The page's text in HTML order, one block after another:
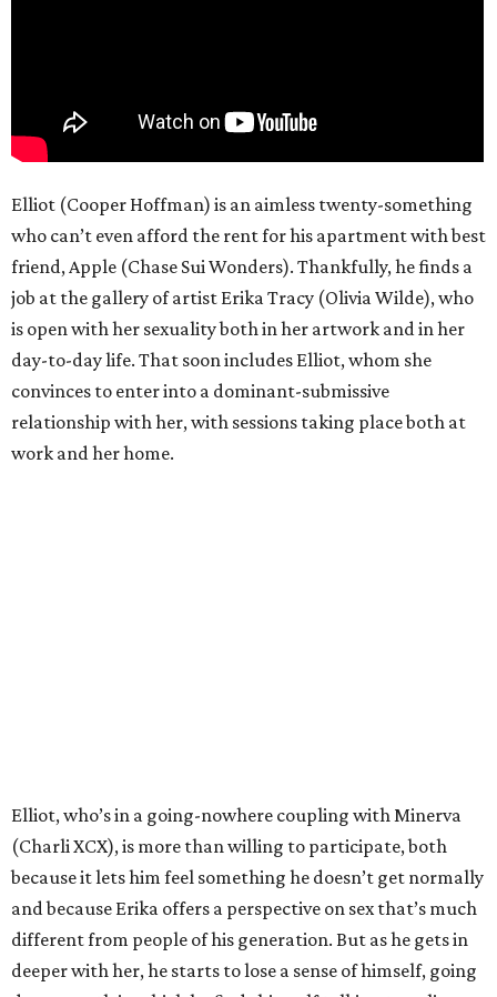
Elliot (Cooper Hoffman) is an aimless twenty-something
who can’t even afford the rent for his apartment with best
friend, Apple (Chase Sui Wonders). Thankfully, he finds a
job at the gallery of artist Erika Tracy (Olivia Wilde), who
is open with her sexuality both in her artwork and in her
day-to-day life. That soon includes Elliot, whom she
convinces to enter into a dominant-submissive
relationship with her, with sessions taking place both at
work and her home.
Elliot, who’s in a going-nowhere coupling with Minerva
(Charli XCX), is more than willing to participate, both
because it lets him feel something he doesn’t get normally
and because Erika offers a perspective on sex that’s much
different from people of his generation. But as he gets in
deeper with her, he starts to lose a sense of himself, going